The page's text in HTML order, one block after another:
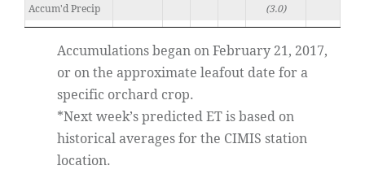
Accum'd Precip (3.0)
Accumulations began on February 21, 2017,
or on the approximate leafout date for a
specific orchard crop.
*Next week’s predicted ET is based on
historical averages for the CIMIS station
location.